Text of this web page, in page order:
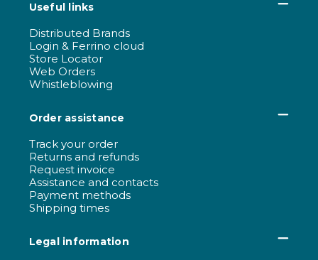
Useful links
Distributed Brands
Login & Ferrino cloud
Store Locator
Web Orders
Whistleblowing
Order assistance
Track your order
Returns and refunds
Request invoice
Assistance and contacts
Payment methods
Shipping times
Legal information